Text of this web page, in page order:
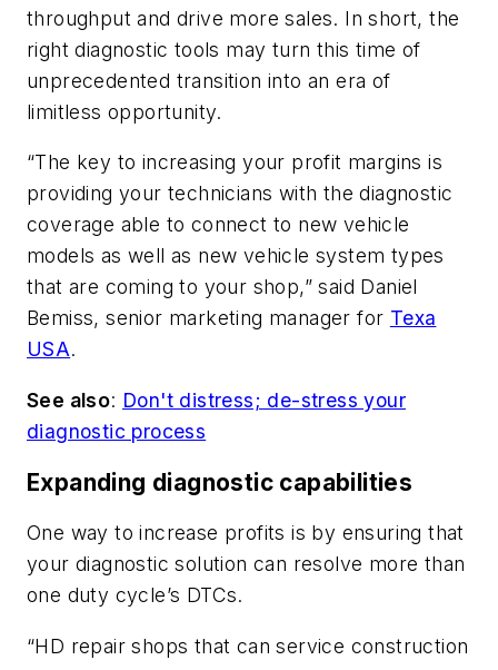
throughput and drive more sales. In short, the
right diagnostic tools may turn this time of
unprecedented transition into an era of
limitless opportunity.
“The key to increasing your profit margins is
providing your technicians with the diagnostic
coverage able to connect to new vehicle
models as well as new vehicle system types
that are coming to your shop,” said Daniel
Bemiss, senior marketing manager for Texa
USA.
See also: Don't distress; de-stress your
diagnostic process
Expanding diagnostic capabilities
One way to increase profits is by ensuring that
your diagnostic solution can resolve more than
one duty cycle’s DTCs.
“HD repair shops that can service construction